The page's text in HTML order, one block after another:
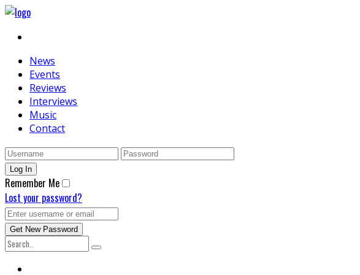
News
Events
Reviews
Interviews
Music
Contact
Remember Me
Lost your password?